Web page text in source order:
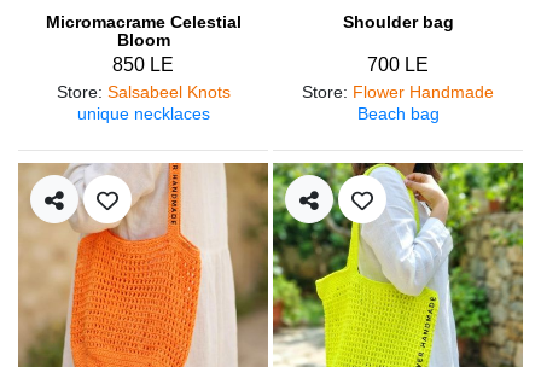
Micromacrame Celestial
Bloom
850 LE
Store: Salsabeel Knots
unique necklaces
Shoulder bag
700 LE
Store: Flower Handmade
Beach bag